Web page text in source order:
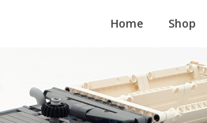
Home Shop